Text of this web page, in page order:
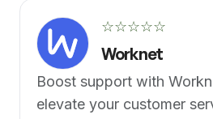
☆☆☆☆☆
Worknet
Boost support with
elevate your customer